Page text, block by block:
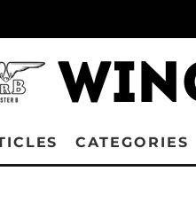
CATEGORIES